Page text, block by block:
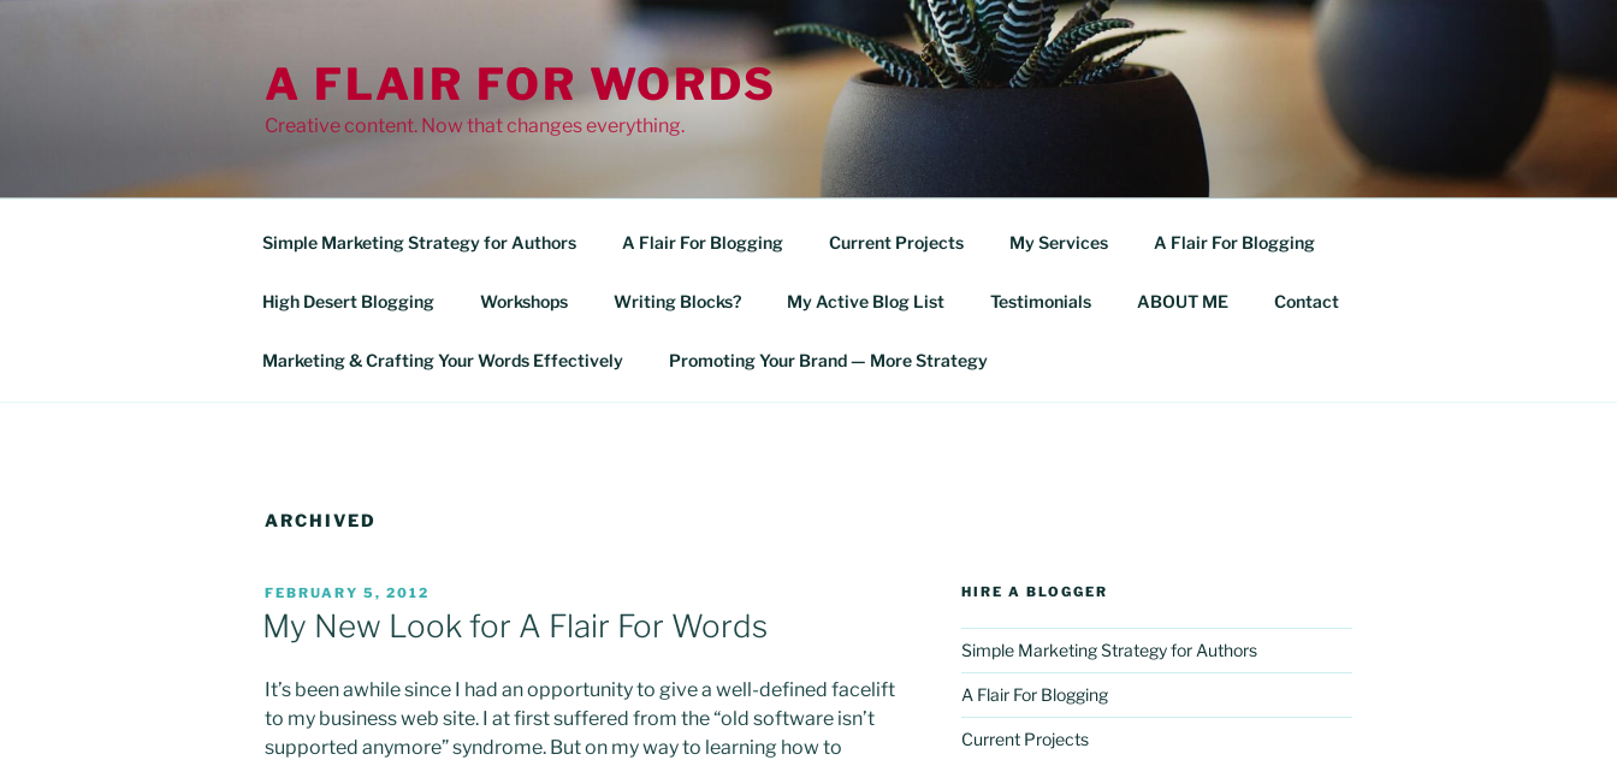
A FLAIR FOR WORDS
Creative content. Now that changes everything.
Simple Marketing Strategy for Authors A Flair For Blogging Current Projects My Services A Flair For Blogging
High Desert Blogging Workshops Writing Blocks? My Active Blog List Testimonials ABOUT ME Contact
Marketing & Crafting Your Words Effectively Promoting Your Brand — More Strategy
ARCHIVED
POSTED
ON
FEBRUARY 5, 2012
My New Look for A Flair For Words
It’s been awhile since I had an opportunity to give a well-defined facelift
to my business web site. I at first suffered from the “old software isn’t
supported anymore” syndrome. But on my way to learning how to
HIRE A BLOGGER
Simple Marketing Strategy for Authors
A Flair For Blogging
Current Projects